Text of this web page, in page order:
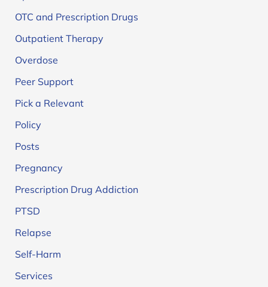
OTC and Prescription Drugs
Outpatient Therapy
Overdose
Peer Support
Pick a Relevant
Policy
Posts
Pregnancy
Prescription Drug Addiction
PTSD
Relapse
Self-Harm
Services